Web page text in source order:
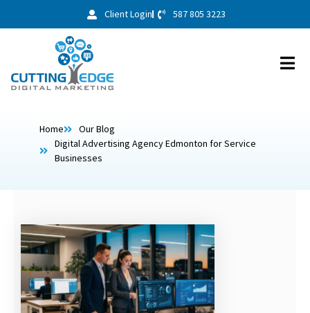
Client Login 587 805 3223
Home
Our Blog
Digital Advertising Agency Edmonton for Service
Businesses